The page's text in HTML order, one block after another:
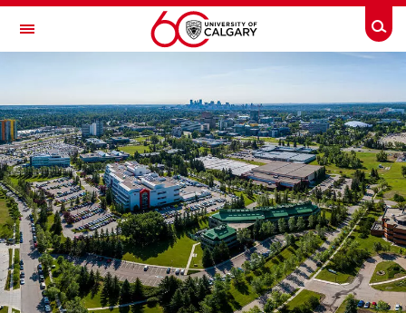
Skip to main content
Toggle Navigation